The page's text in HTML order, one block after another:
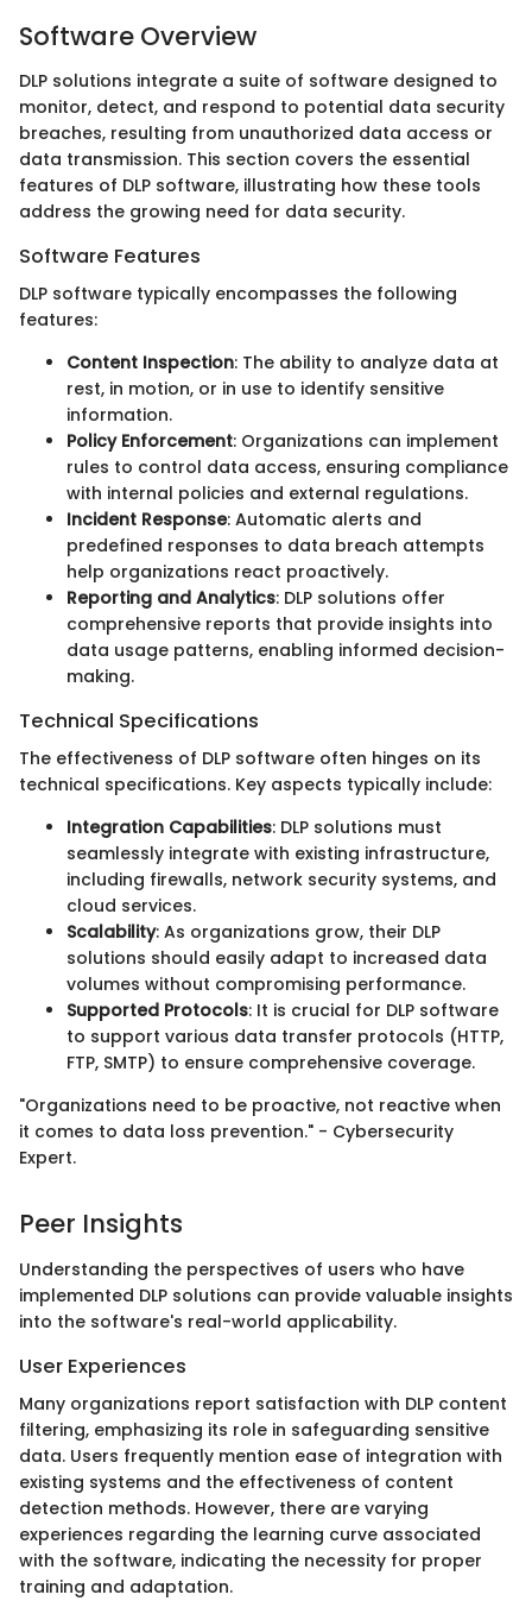
Software Overview
DLP solutions integrate a suite of software designed to
monitor, detect, and respond to potential data security
breaches, resulting from unauthorized data access or
data transmission. This section covers the essential
features of DLP software, illustrating how these tools
address the growing need for data security.
Software Features
DLP software typically encompasses the following
features:
Content Inspection: The ability to analyze data at
rest, in motion, or in use to identify sensitive
information.
Policy Enforcement: Organizations can implement
rules to control data access, ensuring compliance
with internal policies and external regulations.
Incident Response: Automatic alerts and
predefined responses to data breach attempts
help organizations react proactively.
Reporting and Analytics: DLP solutions offer
comprehensive reports that provide insights into
data usage patterns, enabling informed decision-
making.
Technical Specifications
The effectiveness of DLP software often hinges on its
technical specifications. Key aspects typically include:
Integration Capabilities: DLP solutions must
seamlessly integrate with existing infrastructure,
including firewalls, network security systems, and
cloud services.
Scalability: As organizations grow, their DLP
solutions should easily adapt to increased data
volumes without compromising performance.
Supported Protocols: It is crucial for DLP software
to support various data transfer protocols (HTTP,
FTP, SMTP) to ensure comprehensive coverage.
"Organizations need to be proactive, not reactive when
it comes to data loss prevention." - Cybersecurity
Expert.
Peer Insights
Understanding the perspectives of users who have
implemented DLP solutions can provide valuable insights
into the software's real-world applicability.
User Experiences
Many organizations report satisfaction with DLP content
filtering, emphasizing its role in safeguarding sensitive
data. Users frequently mention ease of integration with
existing systems and the effectiveness of content
detection methods. However, there are varying
experiences regarding the learning curve associated
with the software, indicating the necessity for proper
training and adaptation.